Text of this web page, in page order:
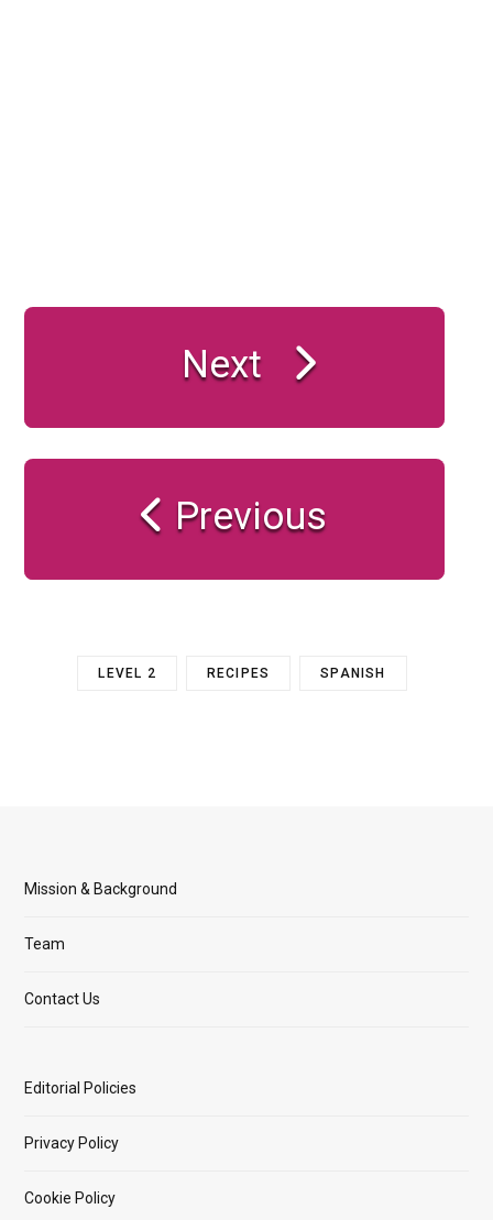
Next
Previous
LEVEL 2 RECIPES SPANISH
Mission & Background
Team
Contact Us
Editorial Policies
Privacy Policy
Cookie Policy